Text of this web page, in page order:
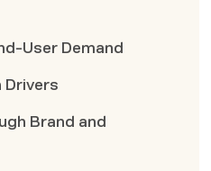
User Demand
Drivers
Brand and